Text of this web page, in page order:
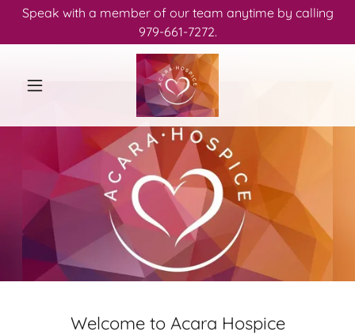
Speak with a member of our team anytime by calling
979-661-7272.
Welcome to Acara Hospice